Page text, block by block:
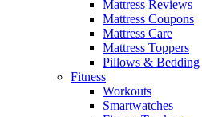
Mattress Reviews
Mattress Coupons
Mattress Care
Mattress Toppers
Pillows & Bedding
Fitness
Workouts
Smartwatches